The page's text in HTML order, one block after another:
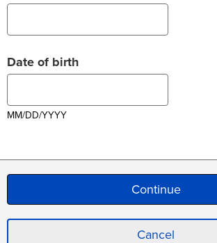
Date of birth
MM/DD/YYYY
Cancel